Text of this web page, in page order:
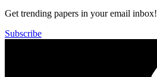
Get trending papers in your email inbox!
Subscribe